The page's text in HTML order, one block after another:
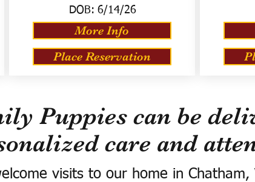
DOB: 6/14/26
More Info
Place Reservation
Puppies can be
care and
visits to our home in Chatham,